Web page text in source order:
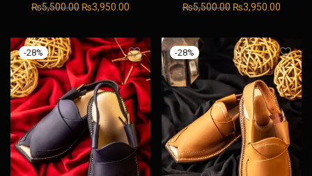
₨5,500.00 Original price was: ₨5,500.00.
₨3,950.00 Current price is: ₨3,950.00.
₨5,500.00 Original price
₨3,950.00
-28% -28%